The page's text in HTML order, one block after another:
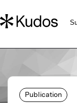
Publication